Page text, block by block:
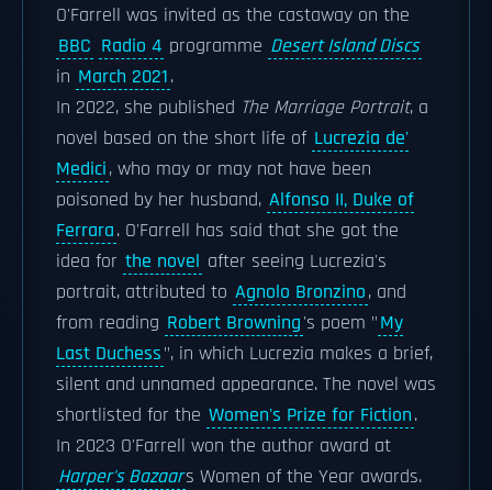
O'Farrell was invited as the castaway on the
BBC Radio 4 programme Desert Island Discs
in March 2021.
In 2022, she published The Marriage Portrait, a
novel based on the short life of Lucrezia de'
Medici, who may or may not have been
poisoned by her husband, Alfonso II, Duke of
Ferrara. O'Farrell has said that she got the
idea for the novel after seeing Lucrezia's
portrait, attributed to Agnolo Bronzino, and
from reading Robert Browning's poem "My
Last Duchess", in which Lucrezia makes a brief,
silent and unnamed appearance. The novel was
shortlisted for the Women's Prize for Fiction.
In 2023 O'Farrell won the author award at
Harper's Bazaars Women of the Year awards.